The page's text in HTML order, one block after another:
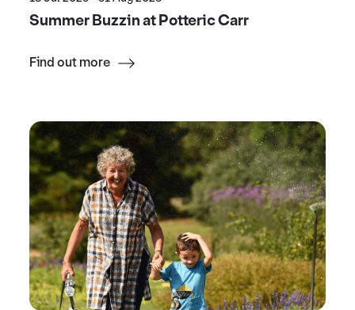
Summer Buzzin at Potteric Carr
Find out more